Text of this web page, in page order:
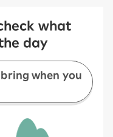
what
day
when you